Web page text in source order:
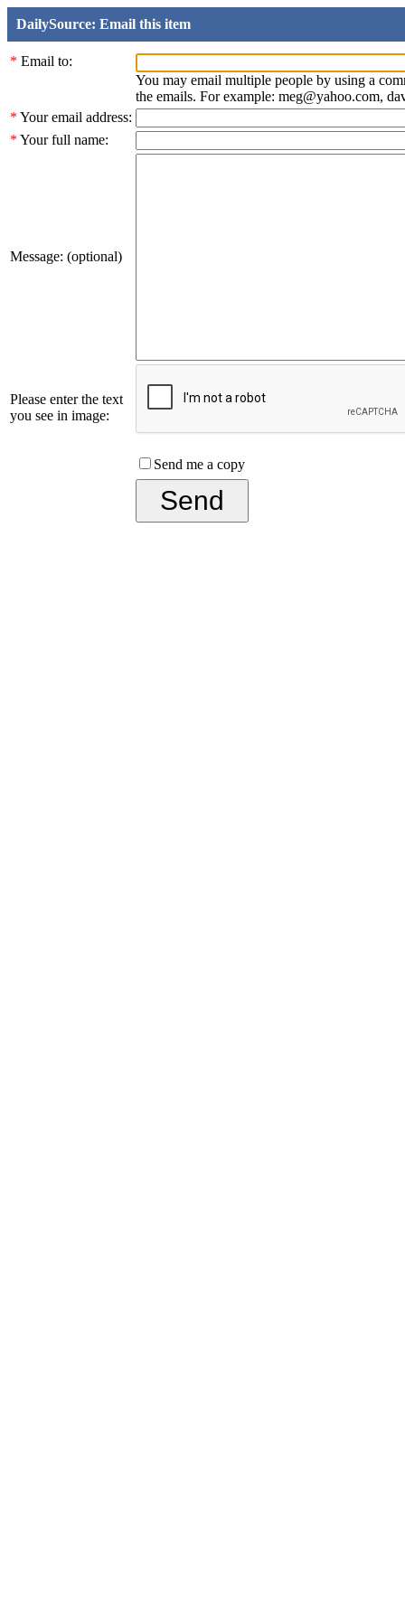
DailySource: Email this item
* Email to:
You may email multiple people by using a
the emails. For example: meg@yahoo.com,
* Your email address:
* Your full name:
Message: (optional)
Please enter the text
you see in image:
Send me a copy